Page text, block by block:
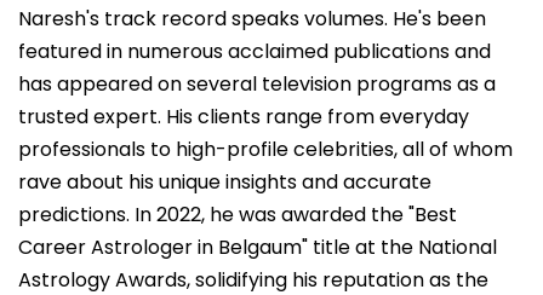
Naresh's track record speaks volumes. He's been
featured in numerous acclaimed publications and
has appeared on several television programs as a
trusted expert. His clients range from everyday
professionals to high-profile celebrities, all of whom
rave about his unique insights and accurate
predictions. In 2022, he was awarded the "Best
Career Astrologer in Belgaum" title at the National
Astrology Awards, solidifying his reputation as the